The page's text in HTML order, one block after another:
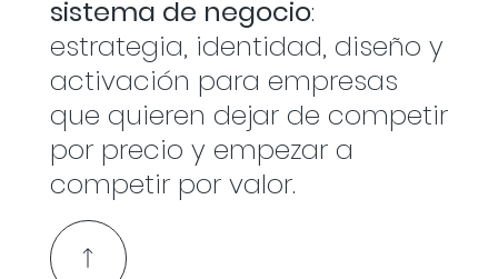
sistema de negocio:
estrategia, identidad, diseño y
activación para empresas
que quieren dejar de competir
por precio y empezar a
competir por valor.